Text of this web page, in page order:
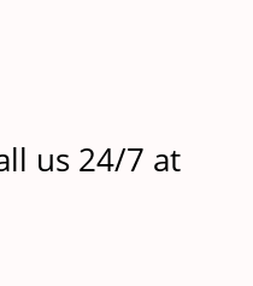
us 24/7 at